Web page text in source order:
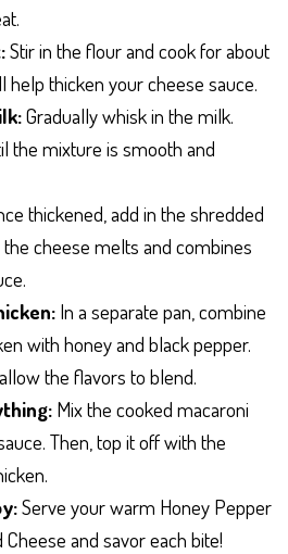
Stir in the flour and cook for about
help thicken your cheese sauce.
Gradually whisk in the milk.
the mixture is smooth and
thickened, add in the shredded
cheese melts and combines
In a separate pan, combine
with honey and black pepper.
the flavors to blend.
Mix the cooked macaroni
Then, top it off with the
Serve your warm Honey Pepper
Cheese and savor each bite!